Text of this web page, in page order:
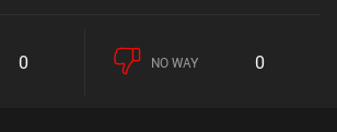
0 NO WAY 0